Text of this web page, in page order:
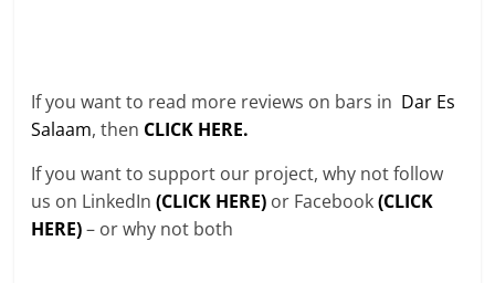
If you want to read more reviews on bars in Dar Es
Salaam, then CLICK HERE.
If you want to support our project, why not follow
us on LinkedIn(CLICK HERE) or Facebook(CLICK
HERE)– or why not both